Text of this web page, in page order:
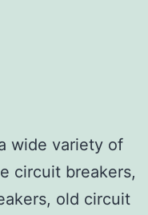
wide variety of
circuit breakers,
old circuit